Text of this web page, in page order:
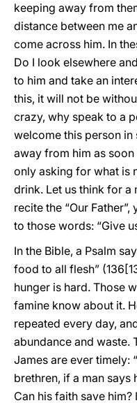
keeping away from
distance between me
come across him. In
Do I look elsewhere
to him and take an
this, it will not be
crazy, why speak to a
welcome this person
away from him as
only asking for what is
drink. Let us think for a
recite the “Our
to those words: “Give
In the Bible, a Psalm
food to all flesh”
hunger is hard. Those
famine know about it.
repeated every day,
abundance and waste.
James are ever timely:
brethren, if a man says
Can his faith save